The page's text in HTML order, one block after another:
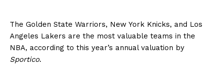
The Golden State Warriors, New York Knicks, and Los
Angeles Lakers are the most valuable teams in the
NBA, according to this year’s annual valuation by
Sportico.